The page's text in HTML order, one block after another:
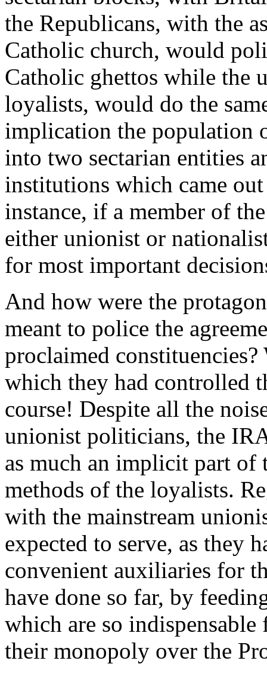
the Republicans, with the
Catholic church, would
Catholic ghettos while the
loyalists, would do the
implication the population
into two sectarian entities
institutions which came
instance, if a member of
either unionist or
for most important
And how were the
meant to police the
proclaimed
which they had controlled
course! Despite all the
unionist politicians, the
as much an implicit part of
methods of the loyalists.
with the mainstream
expected to serve, as they
convenient auxiliaries for
have done so far, by
which are so
their monopoly over the